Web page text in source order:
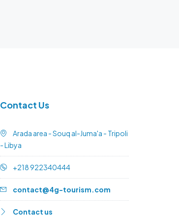
Contact Us
Arada area - Souq al-Juma'a - Tripoli
- Libya
+218 922340444
contact@4g-tourism.com
Contact us